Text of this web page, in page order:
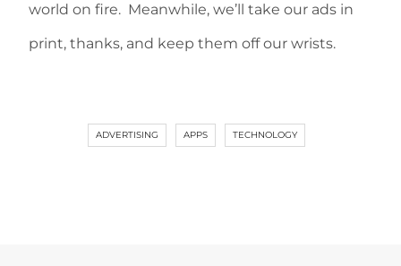
world on fire. Meanwhile, we’ll take our ads in
print, thanks, and keep them off our wrists.
ADVERTISING APPS TECHNOLOGY